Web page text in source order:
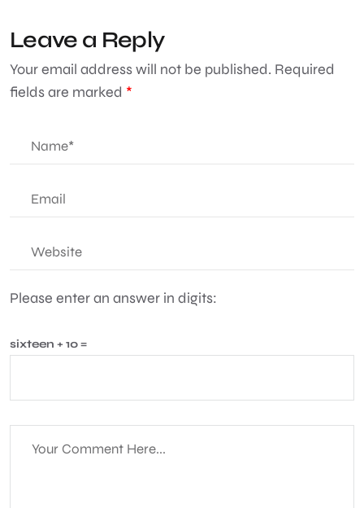
Leave a Reply
Your email address will not be published. Required
fields are marked *
Please enter an answer in digits:
sixteen + 10 =